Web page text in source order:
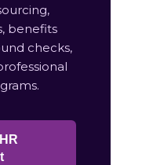
benefits
checks,